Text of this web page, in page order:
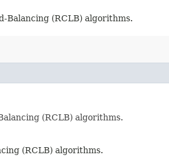
Balancing (RCLB) algorithms.
(RCLB) algorithms.
(RCLB) algorithms.